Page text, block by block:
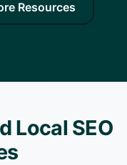
Resources
Local SEO